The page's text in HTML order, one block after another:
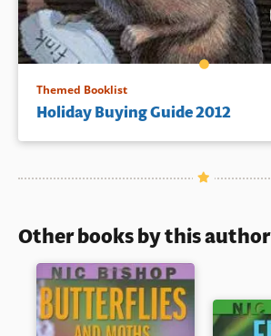
Themed Booklist
Holiday Buying Guide 2012
Other books by this author